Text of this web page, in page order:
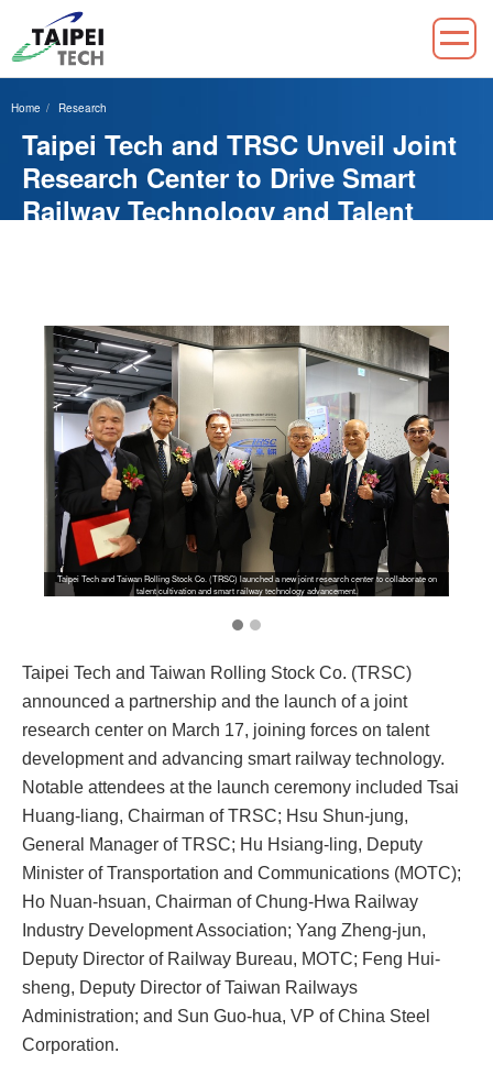
to
main
content
block
Home Research
Taipei Tech and TRSC Unveil Joint
Research Center to Drive Smart
Railway Technology and Talent
Taipei Tech and Taiwan Rolling Stock Co. (TRSC) launched a new joint research center to collaborate on
talent cultivation and smart railway technology advancement.
Taipei Tech and Taiwan Rolling Stock Co. (TRSC)
announced a partnership and the launch of a joint
research center on March 17, joining forces on talent
development and advancing smart railway technology.
Notable attendees at the launch ceremony included Tsai
Huang-liang, Chairman of TRSC; Hsu Shun-jung,
General Manager of TRSC; Hu Hsiang-ling, Deputy
Minister of Transportation and Communications (MOTC);
Ho Nuan-hsuan, Chairman of Chung-Hwa Railway
Industry Development Association; Yang Zheng-jun,
Deputy Director of Railway Bureau, MOTC; Feng Hui-
sheng, Deputy Director of Taiwan Railways
Administration; and Sun Guo-hua, VP of China Steel
Corporation.